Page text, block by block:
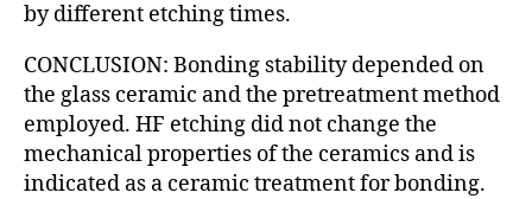
by different etching times.
CONCLUSION: Bonding stability depended on
the glass ceramic and the pretreatment method
employed. HF etching did not change the
mechanical properties of the ceramics and is
indicated as a ceramic treatment for bonding.